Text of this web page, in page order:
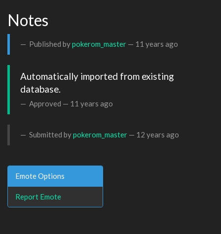
Notes
Published bypokerom_master — 11 years ago
Automatically imported from existing
database.
Approved — 11 years ago
Submitted bypokerom_master — 12 years ago
Emote Options
Report Emote